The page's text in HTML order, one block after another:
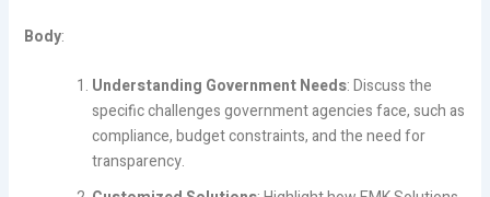
Body:
Understanding Government Needs: Discuss the
specific challenges government agencies face, such as
compliance, budget constraints, and the need for
transparency.